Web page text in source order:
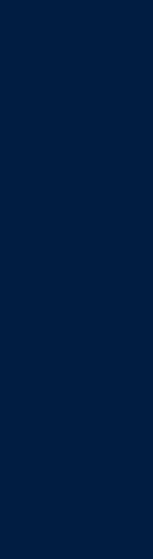
how